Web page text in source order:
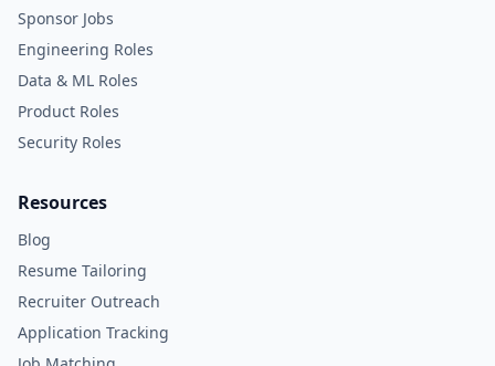
Sponsor Jobs
Engineering Roles
Data & ML Roles
Product Roles
Security Roles
Resources
Blog
Resume Tailoring
Recruiter Outreach
Application Tracking